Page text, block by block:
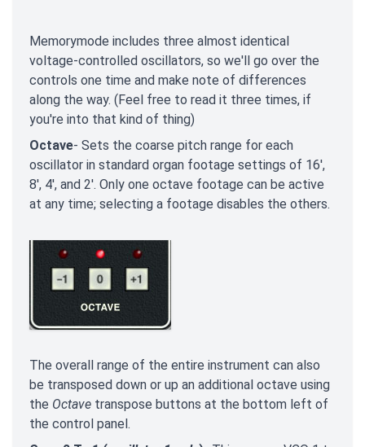
Memorymode includes three almost identical
voltage-controlled oscillators, so we'll go over the
controls one time and make note of differences
along the way. (Feel free to read it three times, if
you're into that kind of thing)
Octave- Sets the coarse pitch range for each
oscillator in standard organ footage settings of 16',
8', 4', and 2'. Only one octave footage can be active
at any time; selecting a footage disables the others.
The overall range of the entire instrument can also
be transposed down or up an additional octave using
the Octave transpose buttons at the bottom left of
the control panel.